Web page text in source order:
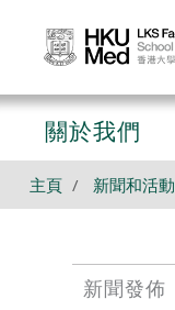
關於我們
主頁 新聞和活動
新聞發佈